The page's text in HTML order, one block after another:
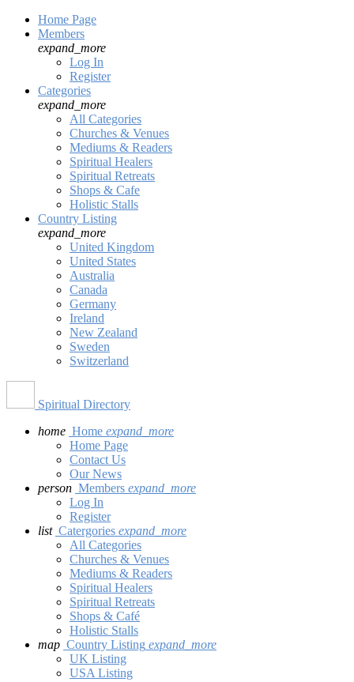
Home Page
Members
expand_more
Log In
Register
Categories
expand_more
All Categories
Churches & Venues
Mediums & Readers
Spiritual Healers
Spiritual Retreats
Shops & Cafe
Holistic Stalls
Country Listing
expand_more
United Kingdom
United States
Australia
Canada
Germany
Ireland
New Zealand
Sweden
Switzerland
Spiritual Directory
home Home expand_more
Home Page
Contact Us
Our News
person Members expand_more
Log In
Register
list Catergories expand_more
All Categories
Churches & Venues
Mediums & Readers
Spiritual Healers
Spiritual Retreats
Shops & Café
Holistic Stalls
map Country Listing expand_more
UK Listing
USA Listing